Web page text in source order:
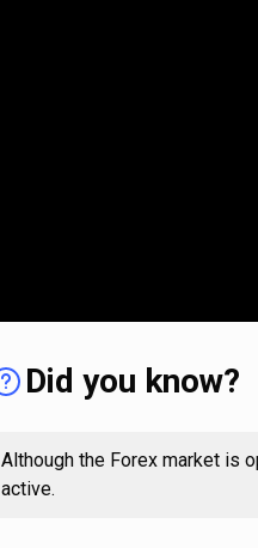
Did you know?
Although the Forex market is
active.